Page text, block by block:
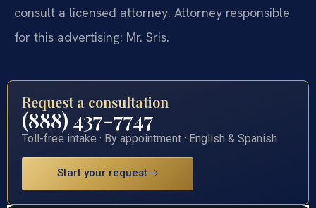
consult a licensed attorney. Attorney responsible
for this advertising: Mr. Sris.
Request a consultation
(888) 437-7747
Toll-free intake · By appointment · English & Spanish
Start your request